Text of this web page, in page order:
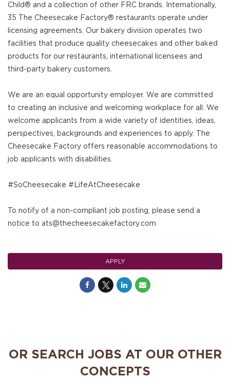
Child® and a collection of other FRC brands. Internationally,
35 The Cheesecake Factory® restaurants operate under
licensing agreements. Our bakery division operates two
facilities that produce quality cheesecakes and other baked
products for our restaurants, international licensees and
third-party bakery customers.
We are an equal opportunity employer. We are committed
to creating an inclusive and welcoming workplace for all. We
welcome applicants from a wide variety of identities, ideas,
perspectives, backgrounds and experiences to apply. The
Cheesecake Factory offers reasonable accommodations to
job applicants with disabilities.
#SoCheesecake #LifeAtCheesecake
To notify of a non-compliant job posting, please send a
notice to ats@thecheesecakefactory.com
APPLY
OR SEARCH JOBS AT OUR OTHER
CONCEPTS